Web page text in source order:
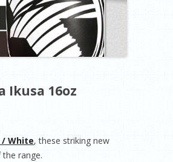
Ikusa 16oz
/ White, these striking new
range.